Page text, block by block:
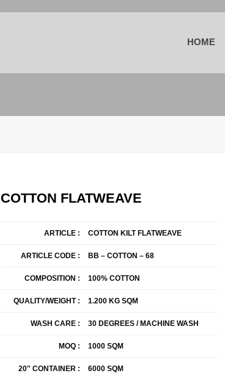
HOME
COTTON FLATWEAVE
ARTICLE : COTTON KILT FLATWEAVE
ARTICLE CODE : BB – COTTON – 68
COMPOSITION : 100% COTTON
QUALITY/WEIGHT : 1.200 KG SQM
WASH CARE : 30 DEGREES / MACHINE WASH
MOQ : 1000 SQM
20″ CONTAINER : 6000 SQM